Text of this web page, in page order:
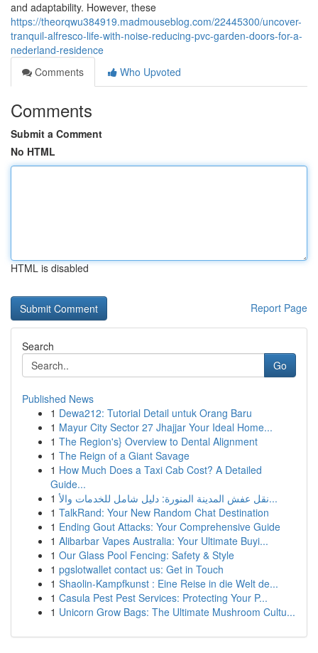
and adaptability. However, these
https://theorqwu384919.madmouseblog.com/22445300/uncover-
tranquil-alfresco-life-with-noise-reducing-pvc-garden-doors-for-a-
nederland-residence
Comments
Who Upvoted
Comments
Submit a Comment
No HTML
HTML is disabled
Report Page
Search
Go
Published News
1 Dewa212: Tutorial Detail untuk Orang Baru
1 Mayur City Sector 27 Jhajjar Your Ideal Home...
1 The Region's} Overview to Dental Alignment
1 The Reign of a Giant Savage
1 How Much Does a Taxi Cab Cost? A Detailed
Guide...
1
نقل عفش المدينة المنورة: دليل شامل للخدمات والأ...
1 TalkRand: Your New Random Chat Destination
1 Ending Gout Attacks: Your Comprehensive Guide
1 Alibarbar Vapes Australia: Your Ultimate Buyi...
1 Our Glass Pool Fencing: Safety & Style
1 pgslotwallet contact us: Get in Touch
1 Shaolin-Kampfkunst : Eine Reise in die Welt de...
1 Casula Pest Pest Services: Protecting Your P...
1 Unicorn Grow Bags: The Ultimate Mushroom Cultu...